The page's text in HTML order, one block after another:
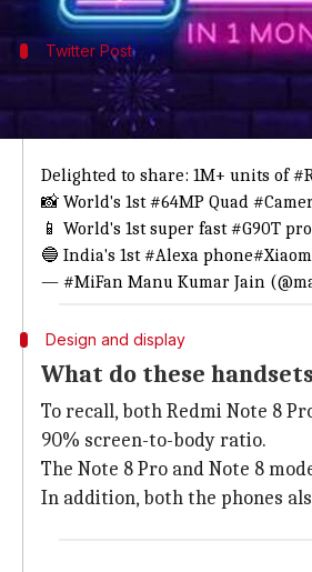
Twitter Post
This is what he tweeted
BOOM 🔥 1 Month, 1 Million!
Delighted to share: 1M+ units of
📸 World's 1st#64MP Quad
📱 World's 1st super fast#G90T
🔵 India's 1st#Alexa phone
— #MiFan Manu Kumar Jain
Design and display
What do these
To recall, both Redmi Note 8
90% screen-to-body ratio.
The Note 8 Pro and Note 8
In addition, both the phones